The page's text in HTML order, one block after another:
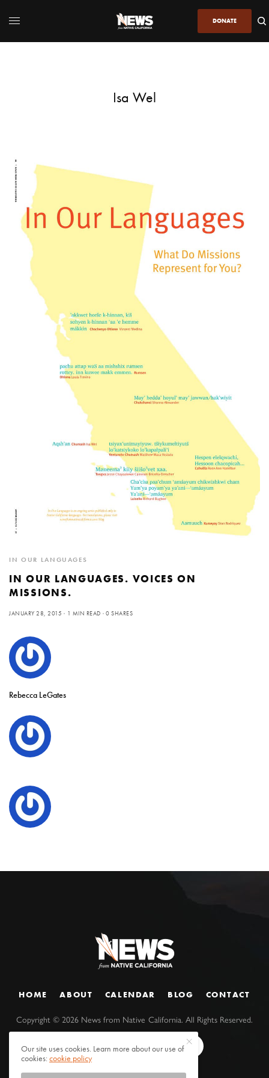
DONATE
Isa Wel
IN OUR LANGUAGES
IN OUR LANGUAGES. VOICES ON
MISSIONS.
JANUARY 28, 2015 1 MIN READ 0 SHARES
Rebecca LeGates
HOME ABOUT CALENDAR BLOG CONTACT
Copyright ©2026 News from Native California. All Rights Reserved.
Our site uses cookies. Learn more about our use of
cookies:cookie policy